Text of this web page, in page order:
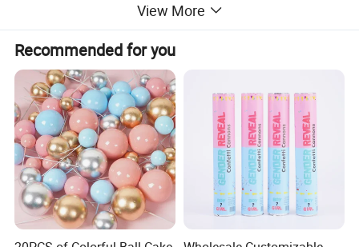
View More
Recommended for you